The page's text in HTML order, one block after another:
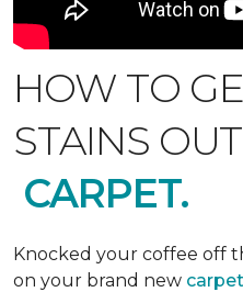
HOW TO
STAINS
CARPET.
Knocked your coffee off
on your brand new carpet